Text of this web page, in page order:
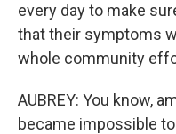
every day to make
that their symptoms
whole community
AUBREY: You know,
became impossible